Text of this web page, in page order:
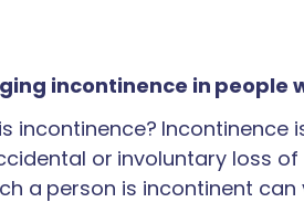
incontinence in people
incontinence? Incontinence
or involuntary loss
a person is incontinent can